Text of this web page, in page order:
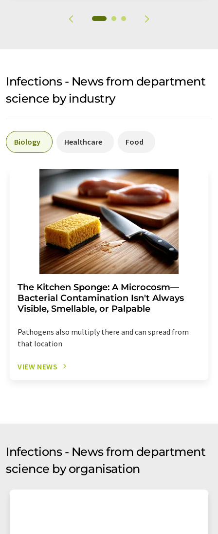
Infections - News from department
science by industry
Biology Healthcare Food
The Kitchen Sponge: A Microcosm—
Bacterial Contamination Isn't Always
Visible, Smellable, or Palpable
Pathogens also multiply there and can spread from
that location
VIEW NEWS
Infections - News from department
science by organisation